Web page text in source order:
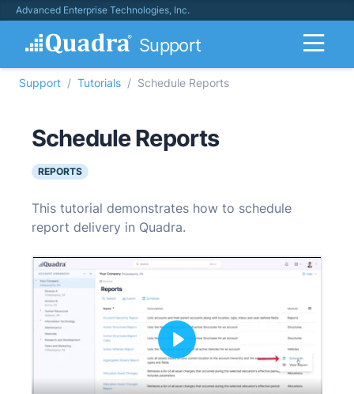
Advanced Enterprise Technologies, Inc.
Support
Support Tutorials Schedule Reports
Schedule Reports
REPORTS
This tutorial demonstrates how to schedule
report delivery in Quadra.
Play